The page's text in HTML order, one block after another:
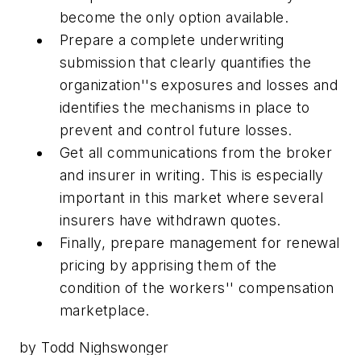
become the only option available.
Prepare a complete underwriting
submission that clearly quantifies the
organization''s exposures and losses and
identifies the mechanisms in place to
prevent and control future losses.
Get all communications from the broker
and insurer in writing. This is especially
important in this market where several
insurers have withdrawn quotes.
Finally, prepare management for renewal
pricing by apprising them of the
condition of the workers'' compensation
marketplace.
by Todd Nighswonger